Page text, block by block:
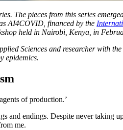
The pieces from this series
as AI4COVID, financed by the I
held in Nairobi, Kenya, in
Sciences and researcher with the
epidemics.
of production.’
endings. Despite never taking
me.